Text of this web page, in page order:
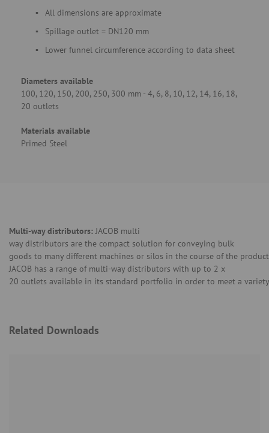
All dimensions are approximate
Spillage outlet = DN120 mm
Lower funnel circumference according to data sheet
Diameters available
100, 120, 150, 200, 250, 300 mm - 4, 6, 8, 10, 12, 14, 16, 18,
20 outlets
Materials available
Primed Steel
Multi-way distributors:JACOB multi
way distributors are the compact solution for conveying bulk
goods to many different machines or silos in the course of the
JACOB has a range of multi-way distributors with up to 2 x
20 outlets available in its standard portfolio in order to meet a
Related Downloads